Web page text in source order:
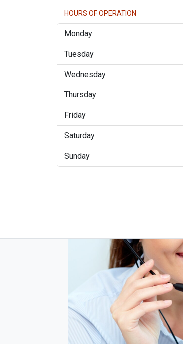
HOURS OF OPERATION
Monday
Tuesday
Wednesday
Thursday
Friday
Saturday
Sunday